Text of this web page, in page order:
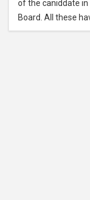
of the caniddate
Board. All these